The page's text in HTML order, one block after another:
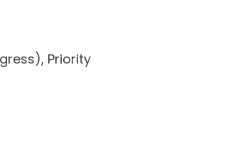
Priority